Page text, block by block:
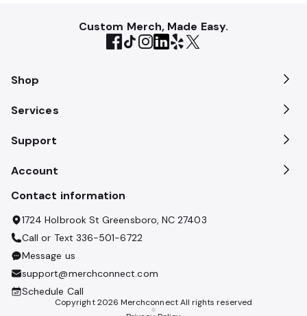
Custom Merch, Made Easy.
Shop
Services
Support
Account
Contact information
1724 Holbrook St Greensboro, NC 27403
Call or Text 336-501-6722
Message us
support@merchconnect.com
Schedule Call
Copyright2026 Merchconnect All rights reserved